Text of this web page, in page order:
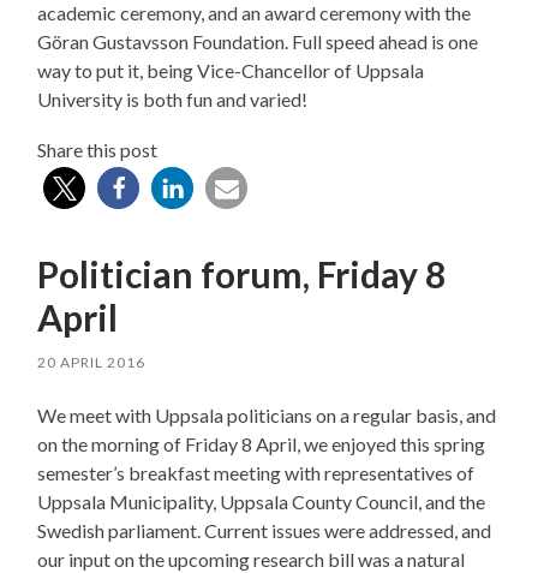
academic ceremony, and an award ceremony with the
Göran Gustavsson Foundation. Full speed ahead is one
way to put it, being Vice-Chancellor of Uppsala
University is both fun and varied!
Share this post
Politician forum, Friday 8
April
20 APRIL 2016
We meet with Uppsala politicians on a regular basis, and
on the morning of Friday 8 April, we enjoyed this spring
semester’s breakfast meeting with representatives of
Uppsala Municipality, Uppsala County Council, and the
Swedish parliament. Current issues were addressed, and
our input on the upcoming research bill was a natural